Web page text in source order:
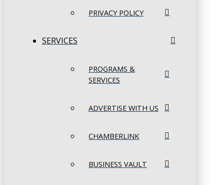
PRIVACY POLICY
SERVICES
PROGRAMS &
SERVICES
ADVERTISE WITH US
CHAMBERLINK
BUSINESS VAULT